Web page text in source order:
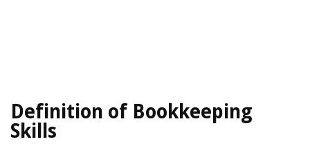
Definition of Bookkeeping
Skills